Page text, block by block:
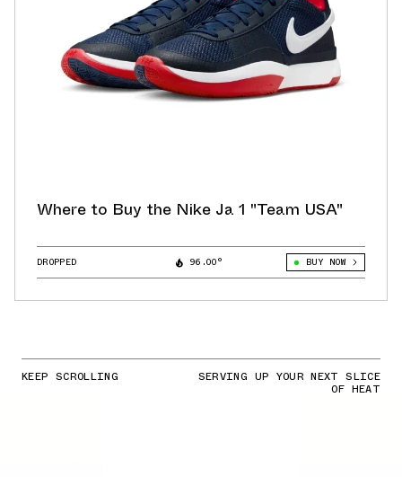
Where to Buy the Nike Ja 1 "Team USA"
DROPPED 96.00° BUY NOW
KEEP SCROLLING SERVING UP YOUR NEXT SLICE
OF HEAT